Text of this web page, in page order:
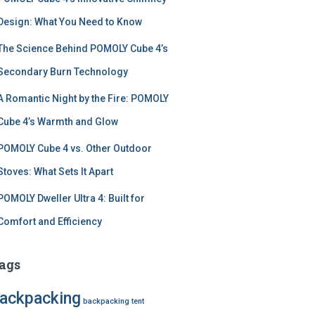
What You Need to Know
Science Behind POMOLY Cube 4’s
Burn Technology
Romantic Night by the Fire: POMOLY
4’s Warmth and Glow
Cube 4 vs. Other Outdoor
What Sets It Apart
Dweller Ultra 4: Built for
and Efficiency
backpacking tent